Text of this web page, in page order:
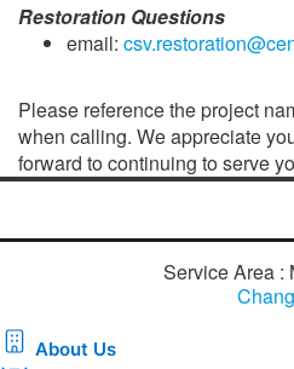
Restoration Questions
email:
Please reference the project
when calling. We appreciate
forward to continuing to serve
Service Area :
About Us